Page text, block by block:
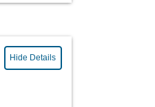
Hide Details